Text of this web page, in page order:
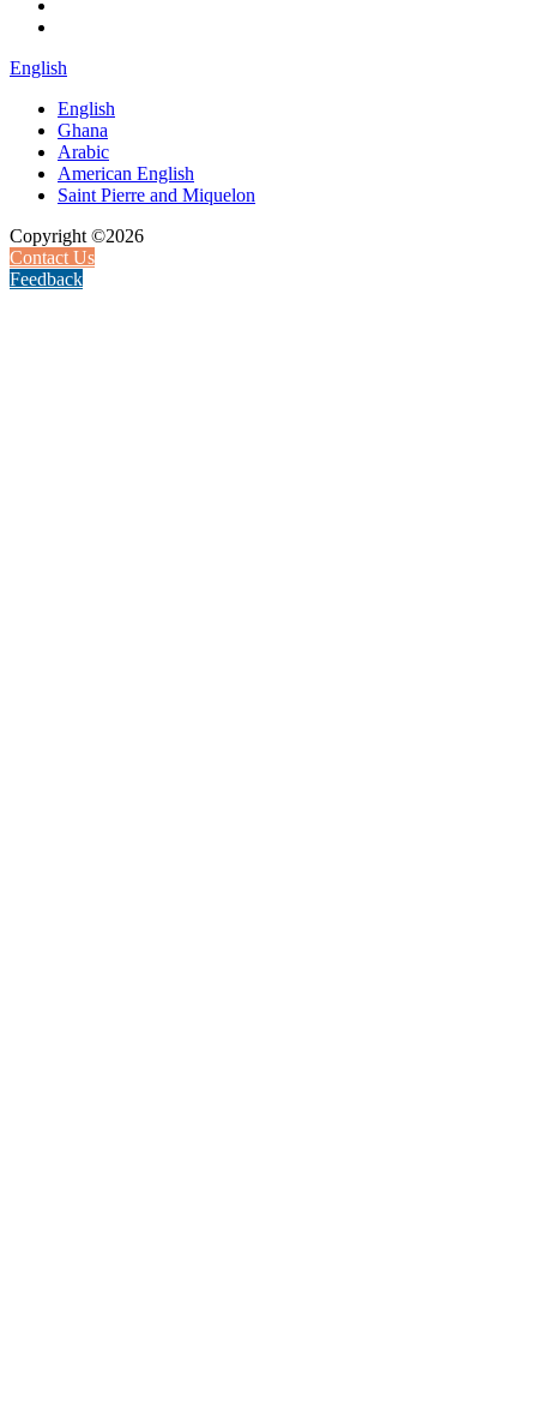
English
English
Ghana
Arabic
American English
Saint Pierre and Miquelon
Copyright ©2026
Contact Us
Feedback